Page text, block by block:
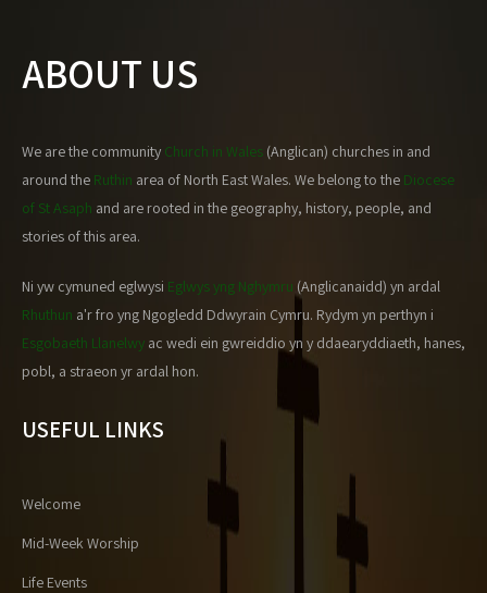
ABOUT US
We are the community Church in Wales (Anglican) churches in and
around the Ruthin area of North East Wales. We belong to the Diocese
of St Asaph and are rooted in the geography, history, people, and
stories of this area.
Ni yw cymuned eglwysi Eglwys yng Nghymru (Anglicanaidd) yn ardal
Rhuthun a'r fro yng Ngogledd Ddwyrain Cymru. Rydym yn perthyn i
Esgobaeth Llanelwy ac wedi ein gwreiddio yn y ddaearyddiaeth, hanes,
pobl, a straeon yr ardal hon.
USEFUL LINKS
Welcome
Mid-Week Worship
Life Events